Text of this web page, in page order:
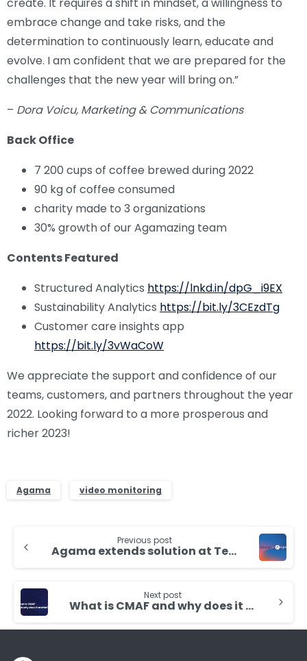
embrace change and take risks, and the
determination to continuously learn, educate and
evolve. I am confident that we are prepared for the
challenges that the new year will bring on.”
– Dora Voicu, Marketing & Communications
Back Office
7 200 cups of coffee brewed during 2022
90 kg of coffee consumed
charity made to 3 organizations
30% growth of our Agamazing team
Contents Featured
Structured Analytics https://lnkd.in/dpG_i9EX
Sustainability Analytics https://bit.ly/3CEzdTg
Customer care insights app
https://bit.ly/3vWaCoW
We appreciate the support and confidence of our
teams, customers, and partners throughout the year
2022. Looking forward to a more prosperous and
richer 2023!
Agama video monitoring
Reading
Previous post
Agama extends solution at Telenor Sweden with Customer Care insights and OTT devices
Next post
What is CMAF and why does it matter